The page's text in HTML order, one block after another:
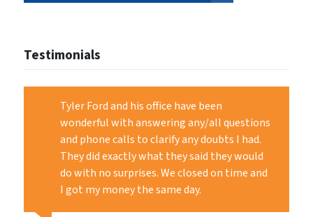
Testimonials
Tyler Ford and his office have been
wonderful with answering any/all questions
and phone calls to clarify any doubts I had.
They did exactly what they said they would
do with no surprises. We closed on time and
I got my money the same day.